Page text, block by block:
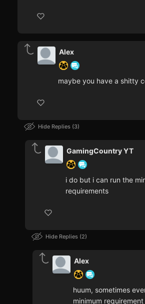
Alex
maybe you have a shitty
Hide Replies 3
GamingCountry YT
i do but i can run the
requirements
Hide Replies 2
Alex
huum, sometimes
minimum